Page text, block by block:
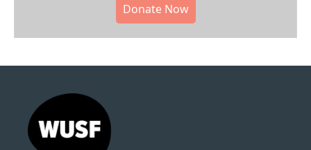
Donate Now